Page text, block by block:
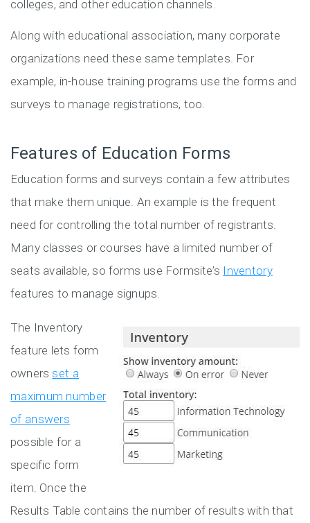
colleges, and other education channels.
Along with educational association, many corporate
organizations need these same templates. For
example, in-house training programs use the forms and
surveys to manage registrations, too.
Features of Education Forms
Education forms and surveys contain a few attributes
that make them unique. An example is the frequent
need for controlling the total number of registrants.
Many classes or courses have a limited number of
seats available, so forms use Formsite’s Inventory
features to manage signups.
The Inventory
feature lets form
ownersset a
maximum number
of answers
possible for a
specific form
item. Once the
Results Table contains the number of results with that